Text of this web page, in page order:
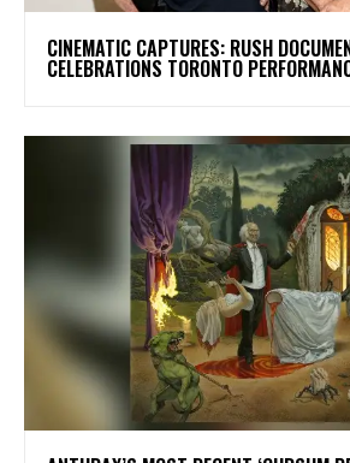
​CINEMATIC CAPTURES: RUSH
CELEBRATIONS TORONTO